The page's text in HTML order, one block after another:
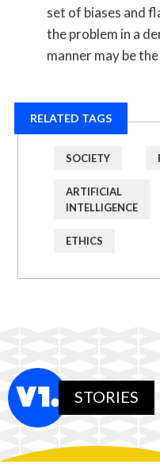
set of biases and
the problem in a
manner may be
RELATED TAGS
SOCIETY
ARTIFICIAL
INTELLIGENCE
ETHICS
STORIES